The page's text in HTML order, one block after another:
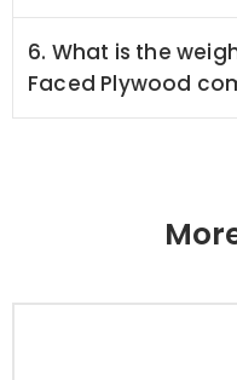
6. What is the
Faced Plywood